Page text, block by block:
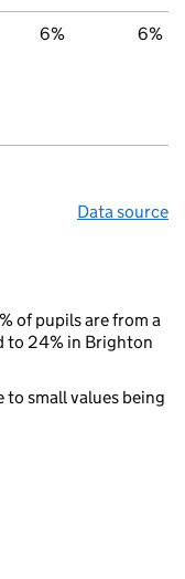
6% 6%
Data source
of pupils are from a
to 24% in Brighton
to small values being